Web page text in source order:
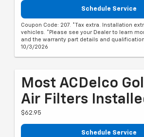
Schedule Service
Coupon Code: 207. *Tax extra. Installation
vehicles. *Please see your Dealer to learn
and the warranty part details and
10/3/2026
Most ACDelco
Air Filters
$62.95
Schedule Service